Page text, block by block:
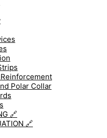
Polar Collar
🔗
🔗